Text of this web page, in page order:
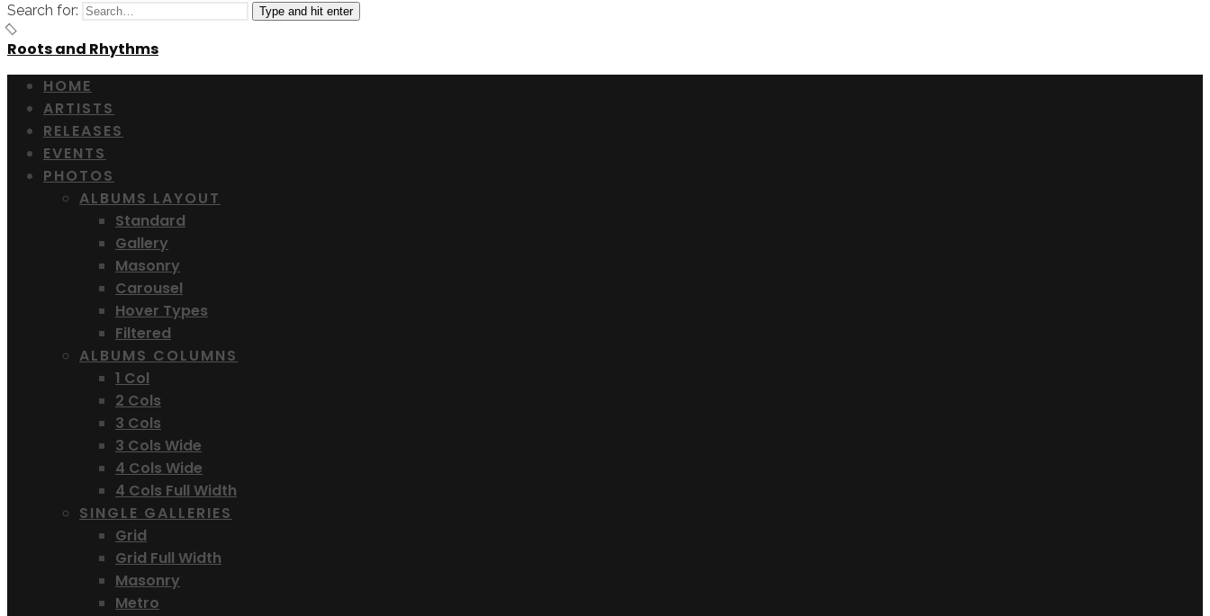
Search for: Type and hit enter
Roots and Rhythms
HOME
ARTISTS
RELEASES
EVENTS
PHOTOS
ALBUMS LAYOUT
Standard
Gallery
Masonry
Carousel
Hover Types
Filtered
ALBUMS COLUMNS
1 Col
2 Cols
3 Cols
3 Cols Wide
4 Cols Wide
4 Cols Full Width
SINGLE GALLERIES
Grid
Grid Full Width
Masonry
Metro